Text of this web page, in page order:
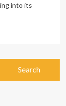
into its